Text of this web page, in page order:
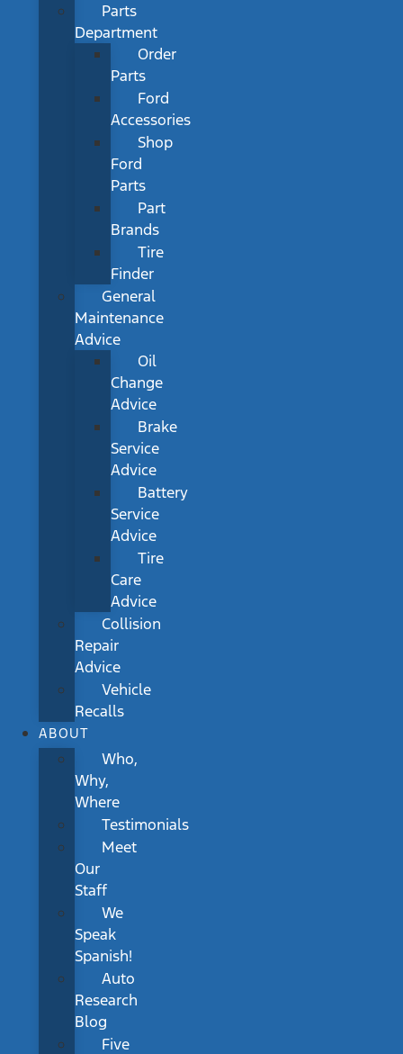
Parts
Department
Order
Parts
Ford
Accessories
Shop
Ford
Parts
Part
Brands
Tire
Finder
General
Maintenance
Advice
Oil
Change
Advice
Brake
Service
Advice
Battery
Service
Advice
Tire
Care
Advice
Collision
Repair
Advice
Vehicle
Recalls
ABOUT
Who,
Why,
Where
Testimonials
Meet
Our
Staff
We
Speak
Spanish!
Auto
Research
Blog
Five